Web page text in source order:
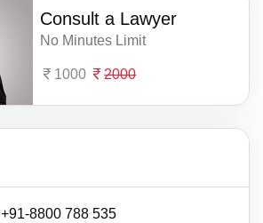
Consult a Lawyer
No Minutes Limit
1000 2000
+91-8800 788 535